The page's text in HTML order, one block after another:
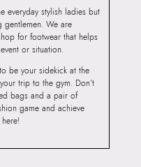
everyday stylish ladies but
We are
for footwear that helps
or situation.
be your sidekick at the
trip to the gym. Don’t
bags and a pair of
game and achieve